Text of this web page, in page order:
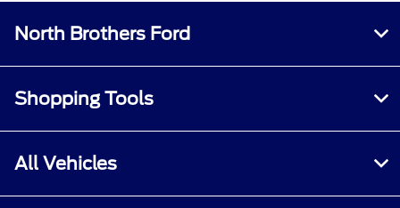
North Brothers Ford
Shopping Tools
All Vehicles